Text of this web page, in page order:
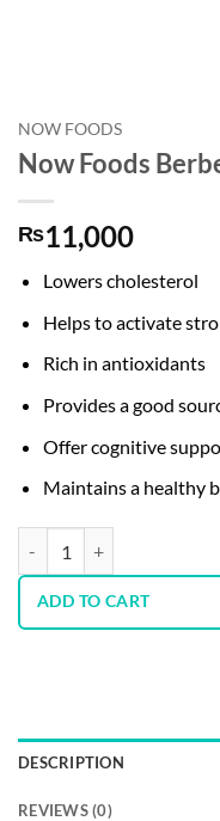
NOW FOODS
Now Foods
₨11,000
Lowers cholesterol
Helps to activate
Rich in antioxidants
Provides a good
Offer cognitive
Maintains a healthy
ADD TO CART
DESCRIPTION
REVIEWS (0)